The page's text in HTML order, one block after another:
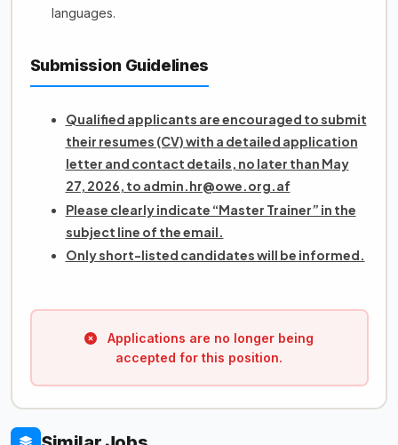
languages.
Submission Guidelines
Qualified applicants are encouraged to submit
their resumes (CV) with a detailed application
letter and contact details, no later than May
27, 2026, to admin.hr@owe.org.af
Please clearly indicate “Master Trainer” in the
subject line of the email.
Only short-listed candidates will be informed.
Applications are no longer being
accepted for this position.